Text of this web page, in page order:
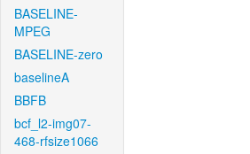
BASELINE-
MPEG
BASELINE-zero
baselineA
BBFB
bcf_l2-img07-
468-rfsize1066